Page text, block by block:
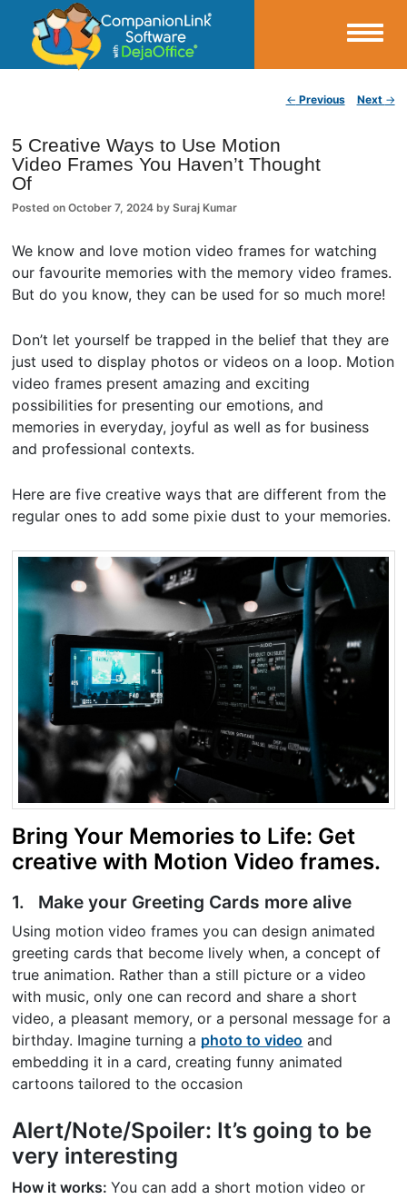
CompanionLink Blog
← Previous Next →
5 Creative Ways to Use Motion
Video Frames You Haven’t Thought
Of
Posted onOctober 7, 2024 bySuraj Kumar
We know and love motion video frames for watching
our favourite memories with the memory video frames.
But do you know, they can be used for so much more!
Don’t let yourself be trapped in the belief that they are
just used to display photos or videos on a loop. Motion
video frames present amazing and exciting
possibilities for presenting our emotions, and
memories in everyday, joyful as well as for business
and professional contexts.
Here are five creative ways that are different from the
regular ones to add some pixie dust to your memories.
Bring Your Memories to Life: Get
creative with Motion Video frames.
1. Make your Greeting Cards more alive
Using motion video frames you can design animated
greeting cards that become lively when, a concept of
true animation. Rather than a still picture or a video
with music, only one can record and share a short
video, a pleasant memory, or a personal message for a
birthday. Imagine turning a photo to video and
embedding it in a card, creating funny animated
cartoons tailored to the occasion
Alert/Note/Spoiler: It’s going to be
very interesting
How it works:You can add a short motion video or